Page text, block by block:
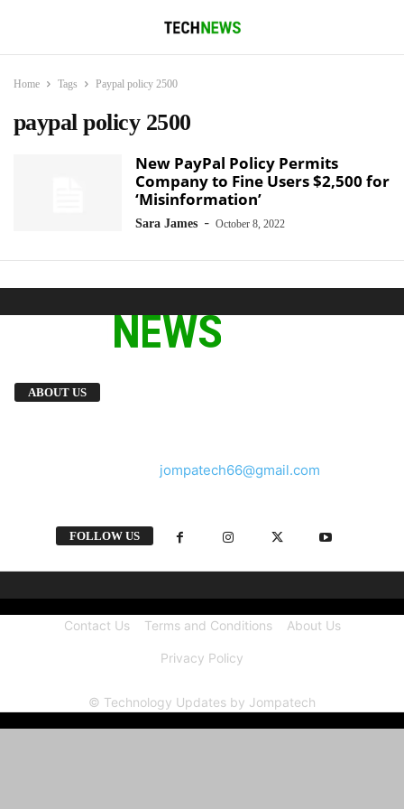
Home Tags Paypal policy 2500
paypal policy 2500
New PayPal Policy Permits
Company to Fine Users $2,500 for
‘Misinformation’
Sara James - October 8, 2022
ABOUT US
jompatech66@gmail.com
FOLLOW US
Contact Us Terms and Conditions About Us
Privacy Policy
© Technology Updates by Jompatech